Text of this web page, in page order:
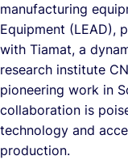
manufacturing
Equipment (LEAD),
with Tiamat, a
research institute
pioneering work in
collaboration is
technology and
production.